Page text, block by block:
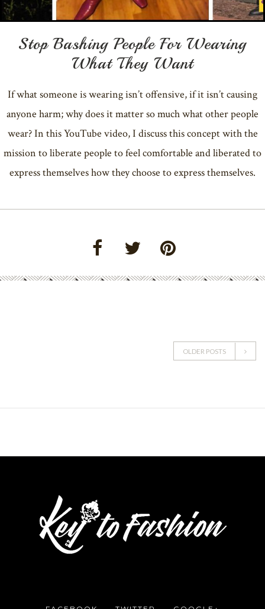
Stop Bashing People For Wearing
What They Want
If what someone is wearing isn’t offensive, if it isn’t causing
anyone harm; why does it matter so much what other people
wear? In this YouTube video, I discuss this concept with the
mission to liberate people to feel comfortable and liberated to
express themselves how they choose to express themselves.
OLDER POSTS